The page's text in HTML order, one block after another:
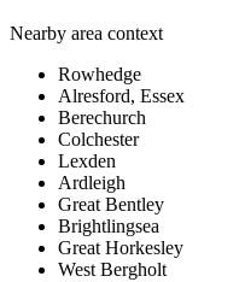
Nearby area context
Rowhedge
Alresford, Essex
Berechurch
Colchester
Lexden
Ardleigh
Great Bentley
Brightlingsea
Great Horkesley
West Bergholt